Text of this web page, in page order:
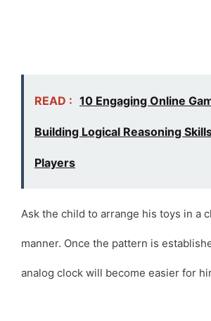
READ : 10 Engaging Online
Building Logical Reasoning
Players
Ask the child to arrange his toys in a
manner. Once the pattern is
analog clock will become easier for